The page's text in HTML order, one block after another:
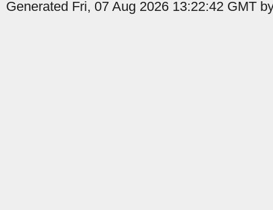
Generated Fri, 07 Aug 2026 13:22:42 GMT